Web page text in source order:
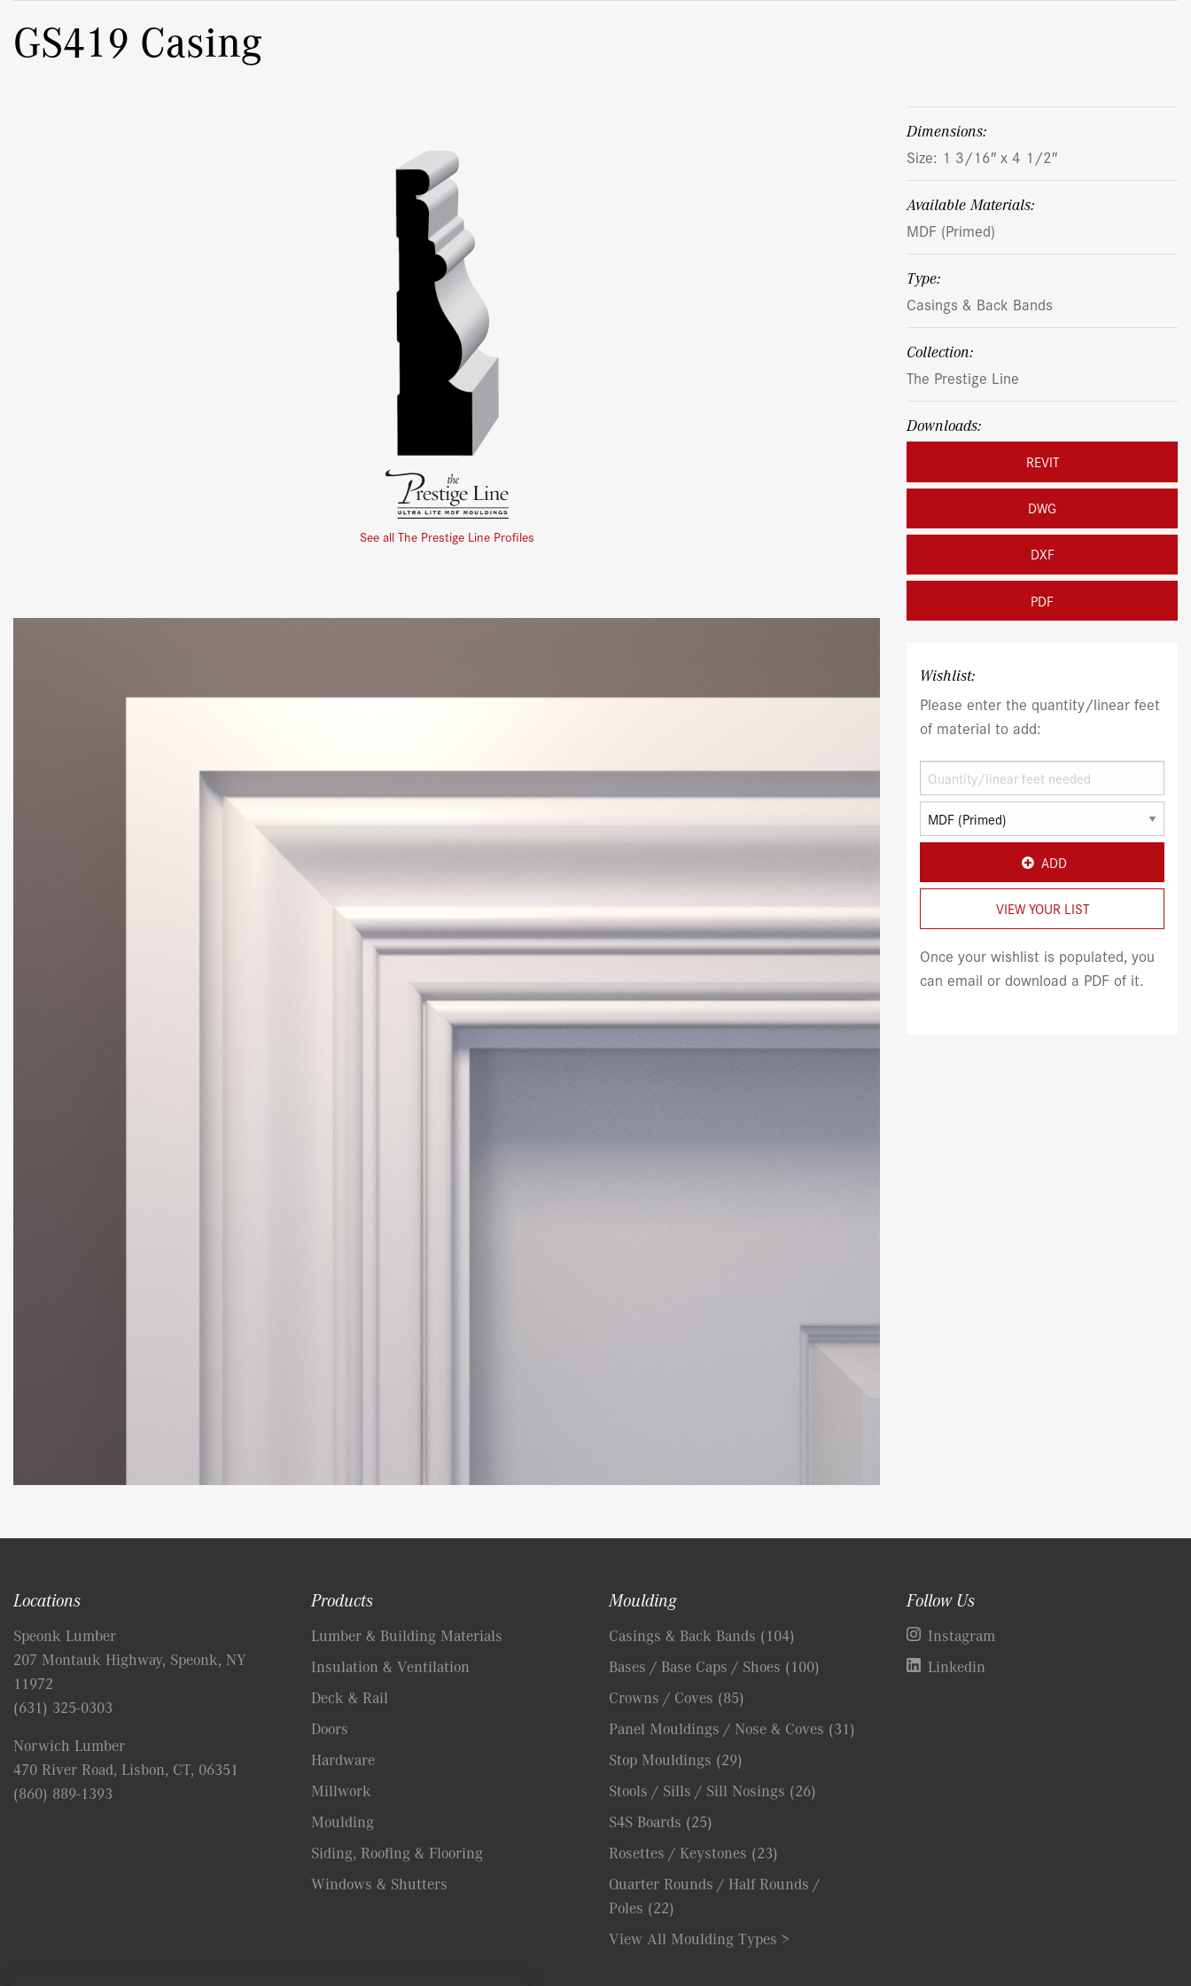
GS419 Casing
See all The Prestige Line Profiles
dimensions:
Size: 1 3/16″ x 4 1/2″
Available Materials:
MDF (Primed)
Type:
Casings & Back Bands
Collection:
The Prestige Line
Downloads:
REVIT
DWG
DXF
PDF
Wishlist:
Please enter the quantity/linear feet
of material to add:
ADD
VIEW YOUR LIST
Once your wishlist is populated, you
can email or download a PDF of it.
Locations
Speonk Lumber
207 Montauk Highway, Speonk, NY
11972
(631) 325-0303
Norwich Lumber
470 River Road, Lisbon, CT, 06351
(860) 889-1393
Products
Lumber & Building Materials
Insulation & Ventilation
Deck & Rail
Doors
Hardware
Millwork
Moulding
Siding, Roofing & Flooring
Windows & Shutters
Moulding
Casings & Back Bands (104)
Bases / Base Caps / Shoes (100)
Crowns / Coves (85)
Panel Mouldings / Nose & Coves (31)
Stop Mouldings (29)
Stools / Sills / Sill Nosings (26)
S4S Boards (25)
Rosettes / Keystones (23)
Quarter Rounds / Half Rounds /
Poles (22)
View All Moulding Types >
Follow Us
Instagram
Linkedin